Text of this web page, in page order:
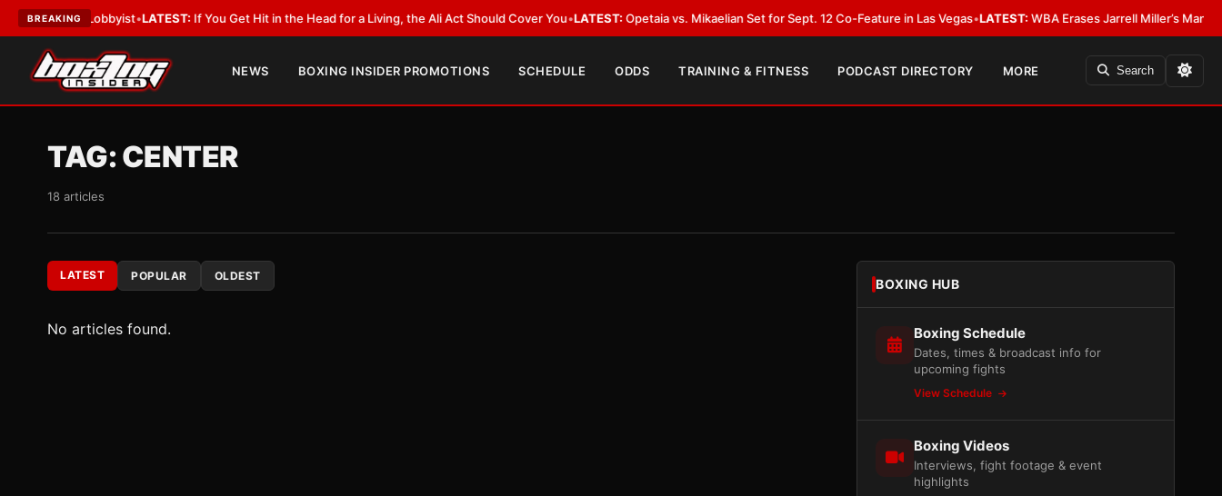
BREAKING
a Lobbyist •LATEST:If You Get Hit in the Head for a Living, the Ali Act Should Cover You•LATEST:Opetaia vs. Mikaelian Set for Sept. 12 Co-Feature in Las Vegas•LATEST:WBA Erases Jarrell Miller’s Mandatory
NEWS BOXING INSIDER PROMOTIONS SCHEDULE ODDS TRAINING & FITNESS PODCAST DIRECTORY MORE Search
TAG:CENTER
18 articles
LATEST POPULAR OLDEST
No articles found.
BOXING HUB
Boxing Schedule
Dates, times & broadcast info for
upcoming fights
View Schedule
Boxing Videos
Interviews, fight footage & event
highlights